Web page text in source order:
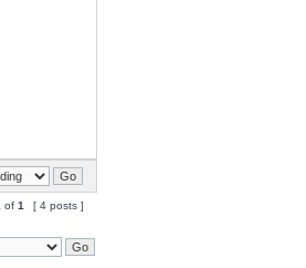
of 1 [ 4 posts ]